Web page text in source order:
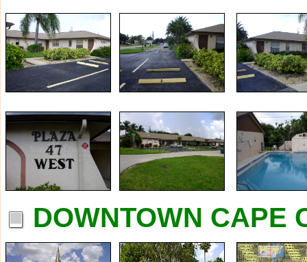
DOWNTOWN CAPE